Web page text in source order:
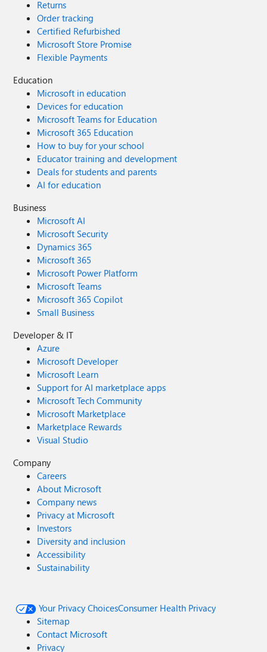
Returns
Order tracking
Certified Refurbished
Microsoft Store Promise
Flexible Payments
Education
Microsoft in education
Devices for education
Microsoft Teams for Education
Microsoft 365 Education
How to buy for your school
Educator training and development
Deals for students and parents
AI for education
Business
Microsoft AI
Microsoft Security
Dynamics 365
Microsoft 365
Microsoft Power Platform
Microsoft Teams
Microsoft 365 Copilot
Small Business
Developer & IT
Azure
Microsoft Developer
Microsoft Learn
Support for AI marketplace apps
Microsoft Tech Community
Microsoft Marketplace
Marketplace Rewards
Visual Studio
Company
Careers
About Microsoft
Company news
Privacy at Microsoft
Investors
Diversity and inclusion
Accessibility
Sustainability
Your Privacy ChoicesConsumer Health Privacy
Sitemap
Contact Microsoft
Privacy